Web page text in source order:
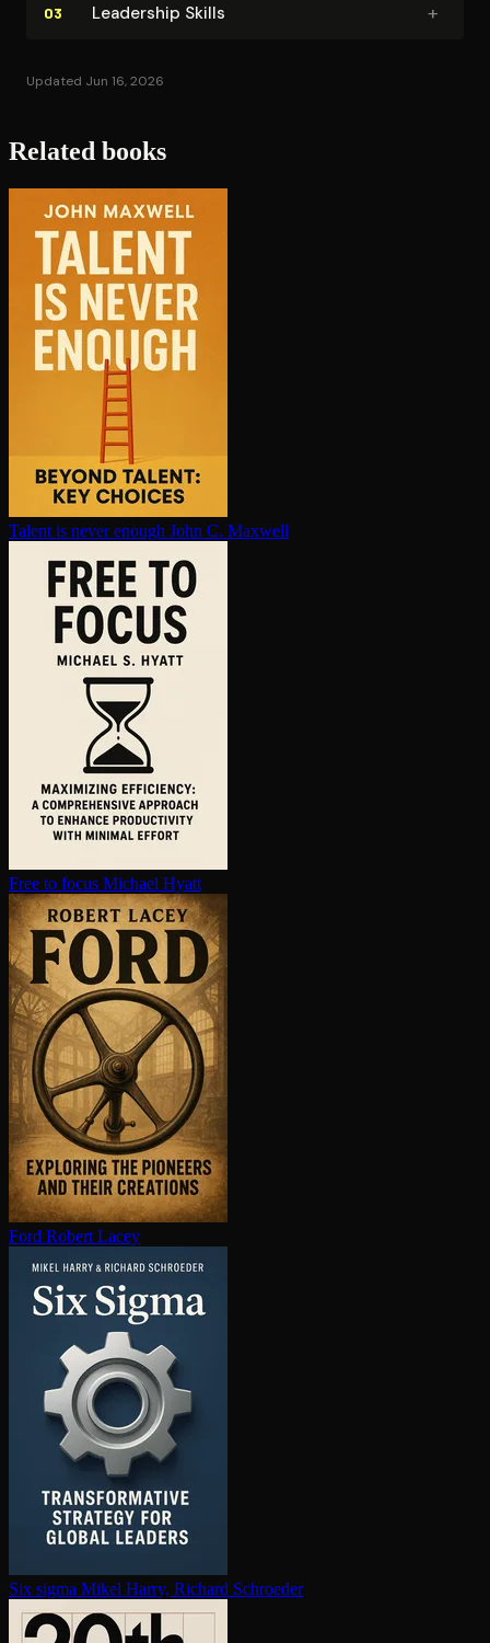
03 Leadership Skills +
Updated Jun 16, 2026
Related books
Talent is never enough John C. Maxwell
Free to focus Michael Hyatt
Ford Robert Lacey
Six sigma Mikel Harry, Richard Schroeder